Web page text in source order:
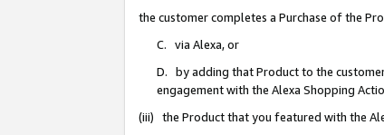
the customer completes a Purchase of the
C. via Alexa, or
D. by adding that Product to the
engagement with the Alexa Shopping
(iii) the Product that you featured with the